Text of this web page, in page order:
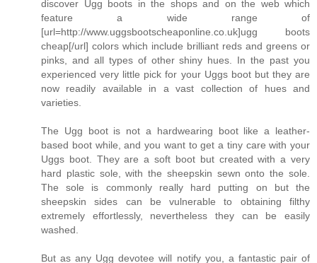
discover Ugg boots in the shops and on the web which
feature a wide range of
[url=http://www.uggsbootscheaponline.co.uk]ugg boots
cheap[/url] colors which include brilliant reds and greens or
pinks, and all types of other shiny hues. In the past you
experienced very little pick for your Uggs boot but they are
now readily available in a vast collection of hues and
varieties.
The Ugg boot is not a hardwearing boot like a leather-
based boot while, and you want to get a tiny care with your
Uggs boot. They are a soft boot but created with a very
hard plastic sole, with the sheepskin sewn onto the sole.
The sole is commonly really hard putting on but the
sheepskin sides can be vulnerable to obtaining filthy
extremely effortlessly, nevertheless they can be easily
washed.
But as any Ugg devotee will notify you, a fantastic pair of